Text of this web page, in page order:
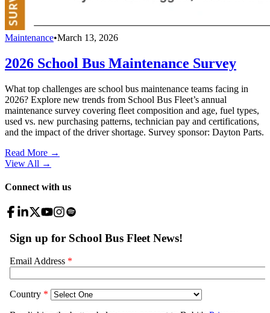
Maintenance•March 13, 2026
2026 School Bus Maintenance Survey
What top challenges are school bus maintenance teams facing in
2026? Explore new trends from School Bus Fleet’s annual
maintenance survey covering fleet composition and age, fuel types,
used vs. new purchasing patterns, technician pay and certifications,
and the impact of the driver shortage. Survey sponsor: Dayton Parts.
Read More →
View All →
Connect with us